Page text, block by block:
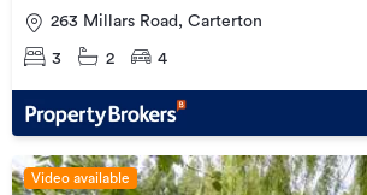
263 Millars Road, Carterton
3 2 4
Video available